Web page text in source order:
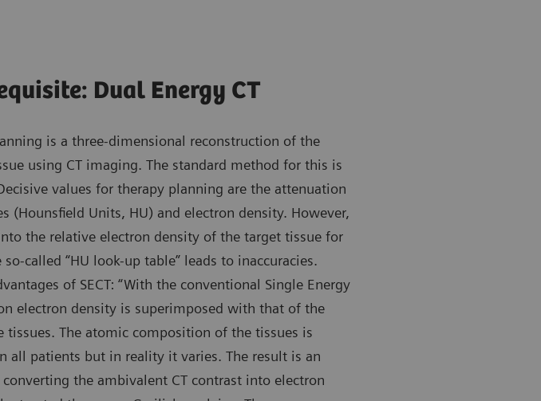
Dual Energy CT
is a three-dimensional reconstruction of the
using CT imaging. The standard method for this is
values for therapy planning are the attenuation
(Hounsfield Units, HU) and electron density. However,
the relative electron density of the target tissue for
called “HU look-up table” leads to inaccuracies.
of SECT: “With the conventional Single Energy
electron density is superimposed with that of the
The atomic composition of the tissues is
all patients but in reality it varies. The result is an
the ambivalent CT contrast into electron